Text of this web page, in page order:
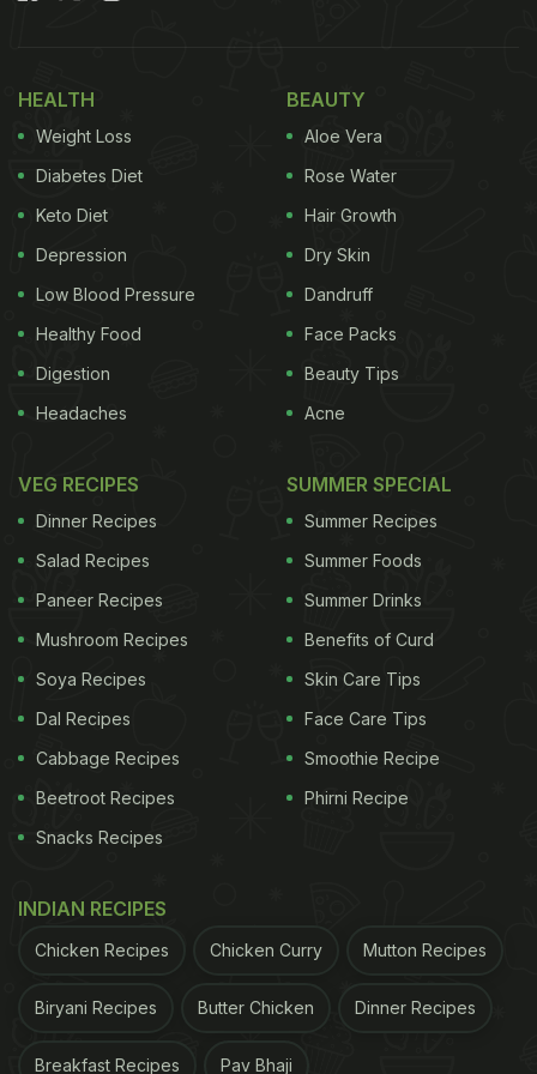
What Are The Health Benefits Of
Eating Amla Achar?
Eating Amla achar can do wonders for your body.
Its star ingredient Amla, also known as Indian
prone to contracting various kinds of bacteria.
Moreover, this achar has several spices that have
antioxidantproperties that can support overall well-
which can help strengthen your hair roots, so say
goodbye to hair fall and say hello to thick and shiny
HEALTH
Weight Loss
Diabetes Diet
Keto Diet
Depression
Low Blood Pressure
Healthy Food
Digestion
Headaches
BEAUTY
Aloe Vera
Rose Water
Hair Growth
Dry Skin
Dandruff
Face Packs
Beauty Tips
Acne
VEG RECIPES
Dinner Recipes
Salad Recipes
Paneer Recipes
Mushroom Recipes
Soya Recipes
Dal Recipes
Cabbage Recipes
Beetroot Recipes
Snacks Recipes
SUMMER SPECIAL
Summer Recipes
Summer Foods
Summer Drinks
Benefits of Curd
Skin Care Tips
Face Care Tips
Smoothie Recipe
Phirni Recipe
INDIAN RECIPES
Chicken Recipes Chicken Curry Mutton Recipes
Biryani Recipes Butter Chicken Dinner Recipes
Breakfast Recipes Pav Bhaji